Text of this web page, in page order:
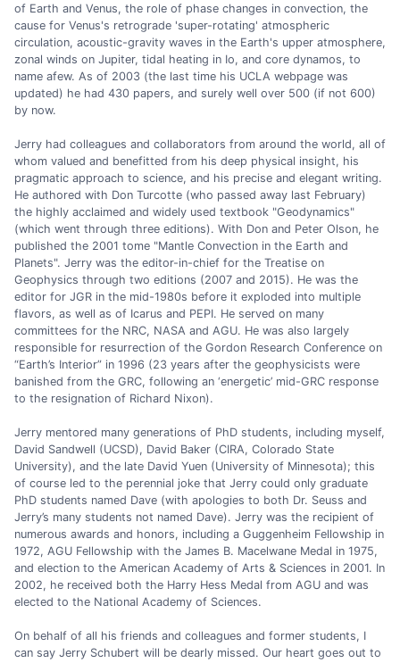
of Earth and Venus, the role of phase changes in convection, the
cause for Venus's retrograde 'super-rotating' atmospheric
circulation, acoustic-gravity waves in the Earth's upper atmosphere,
zonal winds on Jupiter, tidal heating in Io, and core dynamos, to
name afew. As of 2003 (the last time his UCLA webpage was
updated) he had 430 papers, and surely well over 500 (if not 600)
by now.
Jerry had colleagues and collaborators from around the world, all of
whom valued and benefitted from his deep physical insight, his
pragmatic approach to science, and his precise and elegant writing.
He authored with Don Turcotte (who passed away last February)
the highly acclaimed and widely used textbook "Geodynamics"
(which went through three editions). With Don and Peter Olson, he
published the 2001 tome "Mantle Convection in the Earth and
Planets". Jerry was the editor-in-chief for the Treatise on
Geophysics through two editions (2007 and 2015). He was the
editor for JGR in the mid-1980s before it exploded into multiple
flavors, as well as of Icarus and PEPI. He served on many
committees for the NRC, NASA and AGU. He was also largely
responsible for resurrection of the Gordon Research Conference on
“Earth’s Interior” in 1996 (23 years after the geophysicists were
banished from the GRC, following an ‘energetic’ mid-GRC response
to the resignation of Richard Nixon).
Jerry mentored many generations of PhD students, including myself,
David Sandwell (UCSD), David Baker (CIRA, Colorado State
University), and the late David Yuen (University of Minnesota); this
of course led to the perennial joke that Jerry could only graduate
PhD students named Dave (with apologies to both Dr. Seuss and
Jerry’s many students not named Dave). Jerry was the recipient of
numerous awards and honors, including a Guggenheim Fellowship in
1972, AGU Fellowship with the James B. Macelwane Medal in 1975,
and election to the American Academy of Arts & Sciences in 2001. In
2002, he received both the Harry Hess Medal from AGU and was
elected to the National Academy of Sciences.
On behalf of all his friends and colleagues and former students, I
can say Jerry Schubert will be dearly missed. Our heart goes out to